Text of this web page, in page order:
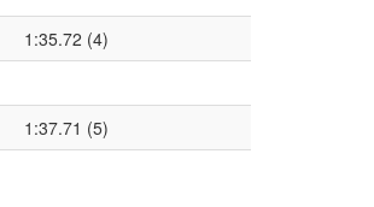
1:35.72 (4)
1:37.71 (5)